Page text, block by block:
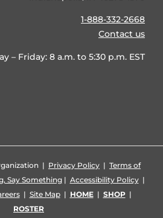
1-888-332-2668
Contact us
– Friday: 8 a.m. to 5:30 p.m. EST
| Privacy Policy | Terms of
Say Something| Accessibility Policy|
| Site Map| HOME| SHOP|
ROSTER